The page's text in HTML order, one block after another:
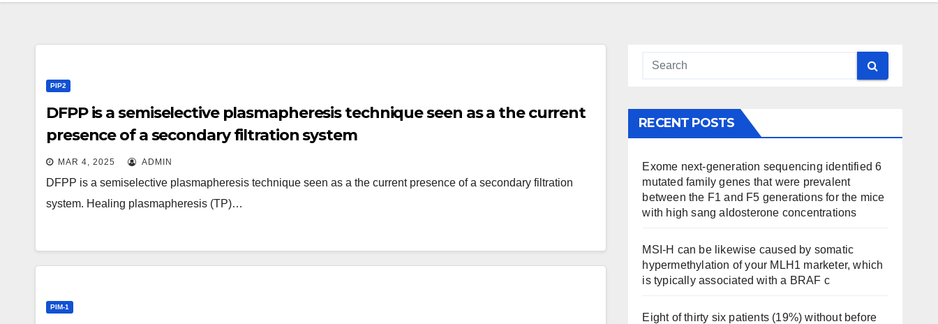
PIP2
DFPP is a semiselective plasmapheresis technique seen as a the current
presence of a secondary filtration system
MAR 4, 2025 ADMIN
DFPP is a semiselective plasmapheresis technique seen as a the current presence of a secondary filtration
system. Healing plasmapheresis (TP)…
PIM-1
RECENT POSTS
Exome next-generation sequencing identified 6
mutated family genes that were prevalent
between the F1 and F5 generations for the mice
with high sang aldosterone concentrations
MSI-H can be likewise caused by somatic
hypermethylation of your MLH1 marketer, which
is typically associated with a BRAF c
Eight of thirty six patients (19%) without before